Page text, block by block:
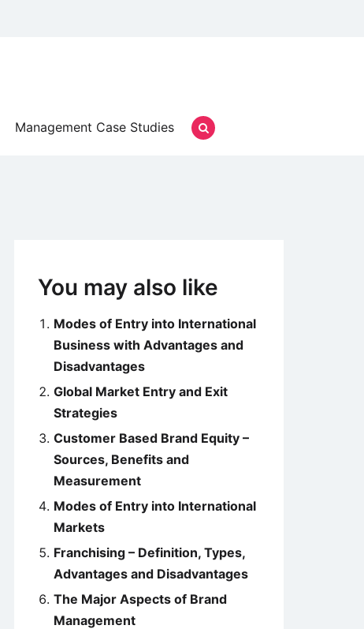
Management Case Studies
You may also like
Modes of Entry into International
Business with Advantages and
Disadvantages
Global Market Entry and Exit
Strategies
Customer Based Brand Equity –
Sources, Benefits and
Measurement
Modes of Entry into International
Markets
Franchising – Definition, Types,
Advantages and Disadvantages
The Major Aspects of Brand
Management